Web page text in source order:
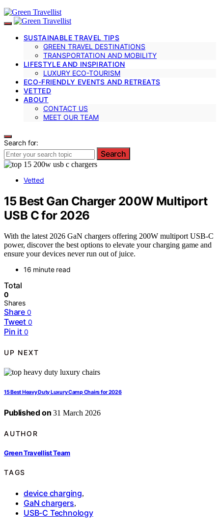
SUSTAINABLE TRAVEL TIPS
GREEN TRAVEL DESTINATIONS
TRANSPORTATION AND MOBILITY
LIFESTYLE AND INSPIRATION
LUXURY ECO-TOURISM
ECO-FRIENDLY EVENTS AND RETREATS
VETTED
ABOUT
CONTACT US
MEET OUR TEAM
Search for:
Search
Vetted
15 Best Gan Charger 200W Multiport
USB C for 2026
With the latest 2026 GaN chargers offering 200W multiport USB-C
power, discover the best options to elevate your charging game and
ensure your devices never run out of juice.
16 minute read
Total
0
Shares
Share 0
Tweet 0
Pin it 0
UP NEXT
15 Best Heavy Duty Luxury Camp Chairs for 2026
Published on 31 March 2026
AUTHOR
Green Travellist Team
TAGS
device charging,
GaN chargers,
USB-C Technology